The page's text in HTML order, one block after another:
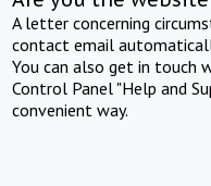
A letter concerning
contact email
You can also get in touch
Control Panel "Help and
convenient way.